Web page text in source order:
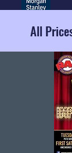
All